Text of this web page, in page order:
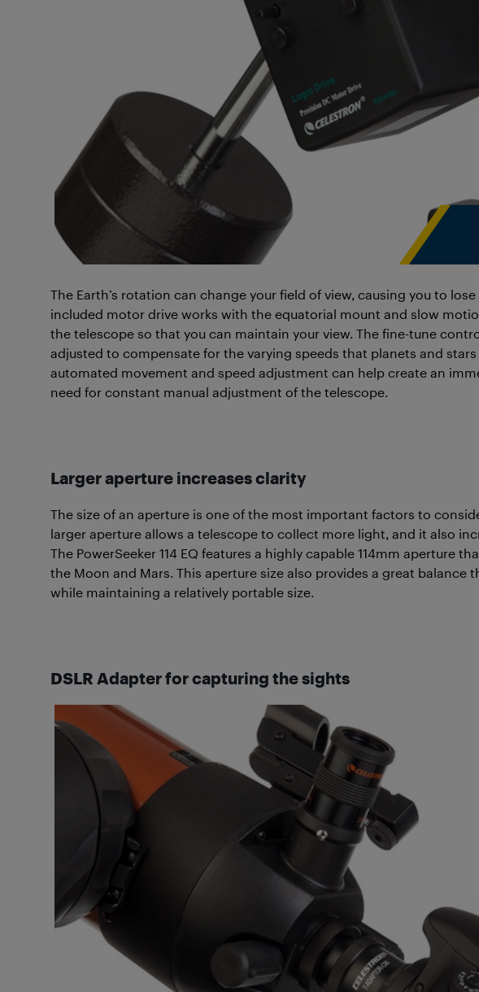
The Earth’s rotation can change your field of view, causing you to
included motor drive works with the equatorial mount and slow
the telescope so that you can maintain your view. The fine-tune
adjusted to compensate for the varying speeds that planets and
automated movement and speed adjustment can help create an
need for constant manual adjustment of the telescope.
Larger aperture increases clarity
The size of an aperture is one of the most important factors to
larger aperture allows a telescope to collect more light, and it also
The PowerSeeker 114 EQ features a highly capable 114mm aperture
the Moon and Mars. This aperture size also provides a great balance
while maintaining a relatively portable size.
DSLR Adapter for capturing the sights